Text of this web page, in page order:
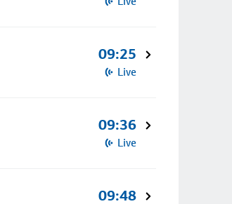
09:25
Live
09:36
Live
09:48